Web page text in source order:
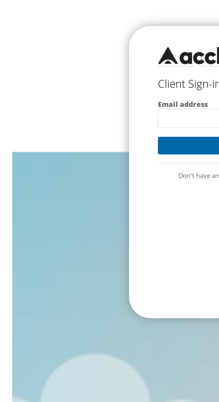
Client Sign-
Email address
Don't have